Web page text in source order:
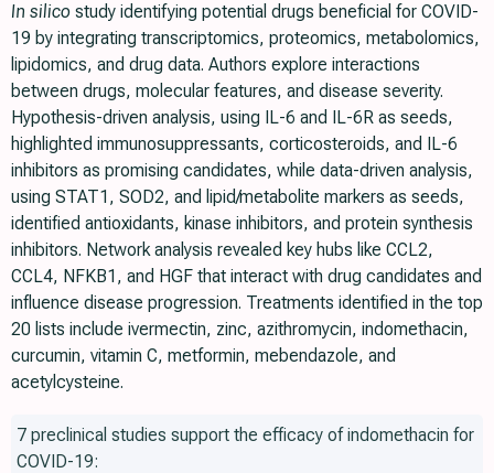
In silico study identifying potential drugs beneficial for COVID-
19 by integrating transcriptomics, proteomics, metabolomics,
lipidomics, and drug data. Authors explore interactions
between drugs, molecular features, and disease severity.
Hypothesis-driven analysis, using IL-6 and IL-6R as seeds,
highlighted immunosuppressants, corticosteroids, and IL-6
inhibitors as promising candidates, while data-driven analysis,
using STAT1, SOD2, and lipid/metabolite markers as seeds,
identified antioxidants, kinase inhibitors, and protein synthesis
inhibitors. Network analysis revealed key hubs like CCL2,
CCL4, NFKB1, and HGF that interact with drug candidates and
influence disease progression. Treatments identified in the top
20 lists include ivermectin, zinc, azithromycin, indomethacin,
curcumin, vitamin C, metformin, mebendazole, and
acetylcysteine.
7 preclinical studies support the efficacy of indomethacin for
COVID-19: